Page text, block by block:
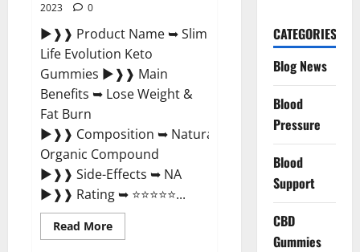
2023
0
►❱❱ Product Name ➥ Slim
Life Evolution Keto
Gummies ►❱❱ Main
Benefits ➥ Lose Weight &
Fat Burn
►❱❱ Composition ➥ Natural
Organic Compound
►❱❱ Side-Effects ➥ NA
►❱❱ Rating ➥ ⭐⭐⭐⭐⭐...
Read MoreRead
more
CATEGORIES
Blog News
Blood
Pressure
Blood
Support
CBD
Gummies